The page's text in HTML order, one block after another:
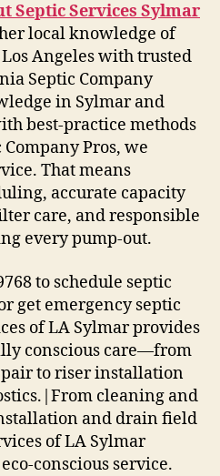
Septic Services Sylmar
local knowledge of
Angeles with trusted
Septic Company
in Sylmar and
best-practice methods
Pros, we
That means
accurate capacity
care, and responsible
every pump-out.
to schedule septic
get emergency septic
of LA Sylmar provides
conscious care—from
to riser installation
cleaning and
and drain field
of LA Sylmar
conscious service.